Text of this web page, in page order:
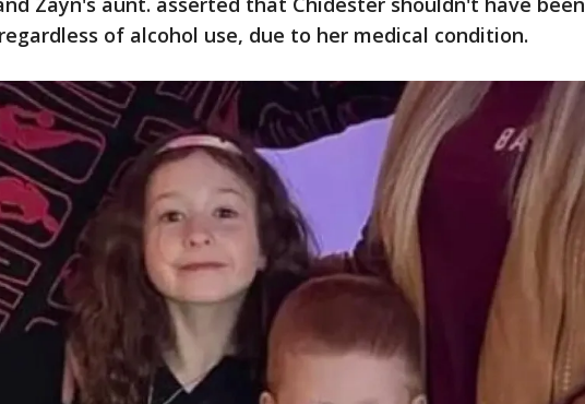
of alcohol use, due to her medical condition.